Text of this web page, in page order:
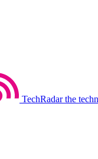
TechRadar the